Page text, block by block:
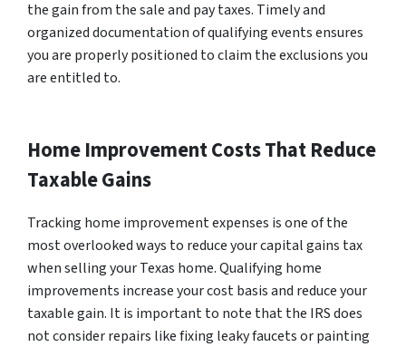
the gain from the sale and pay taxes. Timely and
organized documentation of qualifying events ensures
you are properly positioned to claim the exclusions you
are entitled to.
Home Improvement Costs That Reduce
Taxable Gains
Tracking home improvement expenses is one of the
most overlooked ways to reduce your capital gains tax
when selling your Texas home. Qualifying home
improvements increase your cost basis and reduce your
taxable gain. It is important to note that the IRS does
not consider repairs like fixing leaky faucets or painting